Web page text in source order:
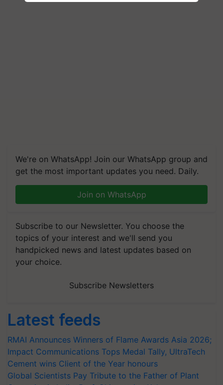
We're on WhatsApp! Join our WhatsApp group and
get the most important updates you need. Daily.
Join on WhatsApp
Subscribe to our Newsletter. You choose the
topics of your interest and we'll send you
handpicked news and latest updates based on
your choice.
Subscribe Newsletters
Latest feeds
RMAI Announces Winners of Flame Awards Asia 2026;
Impact Communications Tops Medal Tally, UltraTech
Cement wins Client of the Year honours
Global Scientists Pay Tribute to the Father of Plant